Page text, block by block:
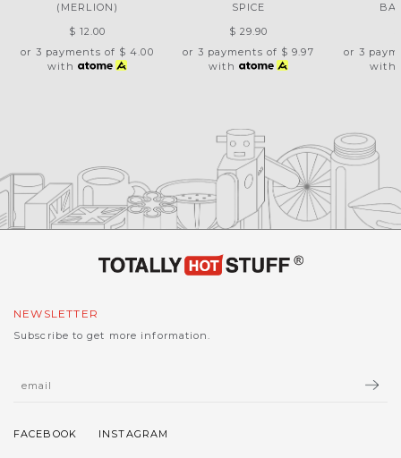
(MERLION)
$ 12.00
or 3 payments of $ 4.00
with
SPICE
$ 29.90
or 3 payments of $ 9.97
with
or 3
with
NEWSLETTER
Subscribe to get more information.